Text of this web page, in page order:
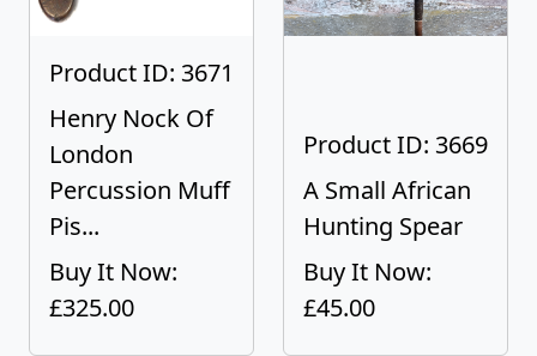
Product ID: 3671
Henry Nock Of
London
Percussion Muff
Pis...
Buy It Now:
£325.00
Product ID: 3669
A Small African
Hunting Spear
Buy It Now:
£45.00